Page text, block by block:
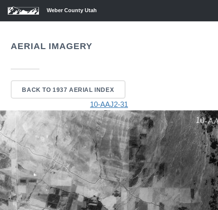
Weber County Utah
AERIAL IMAGERY
BACK TO 1937 AERIAL INDEX
10-AAJ2-31